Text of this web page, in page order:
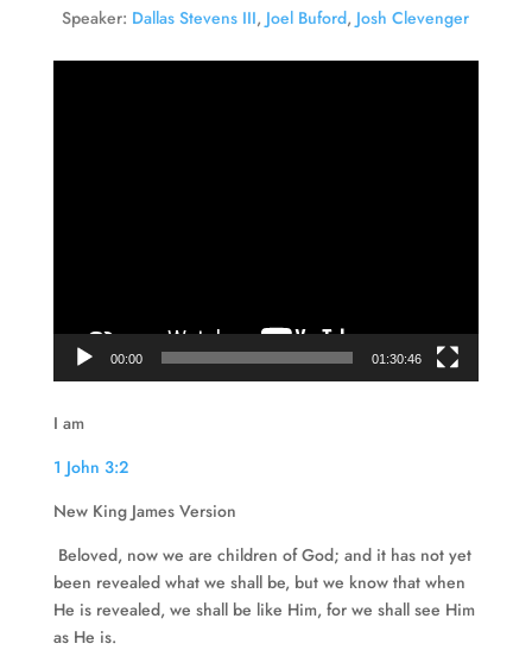
Speaker: Dallas Stevens III, Joel Buford, Josh Clevenger
00:00 01:30:46
I am
1 John 3:2
New King James Version
Beloved, now we are children of God; and it has not yet
been revealed what we shall be, but we know that when
He is revealed, we shall be like Him, for we shall see Him
as He is.